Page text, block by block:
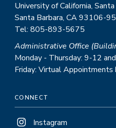
University of California,
Santa Barbara, CA 93106-
Tel: 805-893-5675
Administrative Office
Monday - Thursday: 9-12
Friday: Virtual Appointments
CONNECT
Instagram